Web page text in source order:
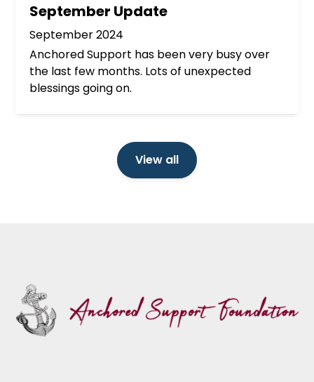
September Update
September 2024
Anchored Support has been very busy over
the last few months. Lots of unexpected
blessings going on.
View all